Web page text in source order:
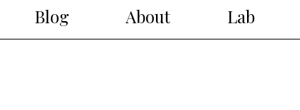
Blog About Lab